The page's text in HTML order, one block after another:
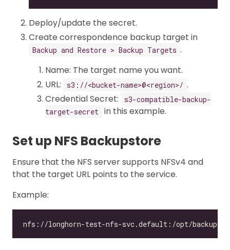
Deploy/update the secret.
Create correspondence backup target in
Backup and Restore > Backup Targets .
Name: The target name you want.
URL:
s3://<bucket-name>@<region>/ .
Credential Secret:
s3-compatible-backup-
target-secret
in this example.
Set up NFS Backupstore
Ensure that the NFS server supports NFSv4 and
that the target URL points to the service.
Example: